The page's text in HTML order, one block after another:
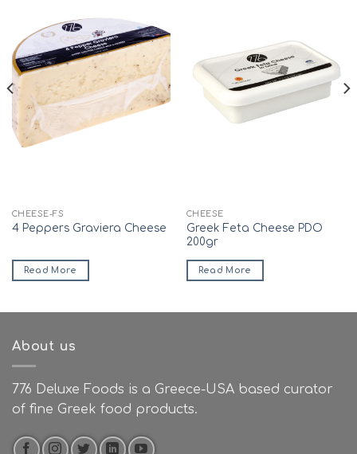
CHEESE-FS
4 Peppers Graviera Cheese
Read More
CHEESE
Greek Feta Cheese PDO
200gr
Read More
About us
776 Deluxe Foods is a Greece-USA based curator
of fine Greek food products.